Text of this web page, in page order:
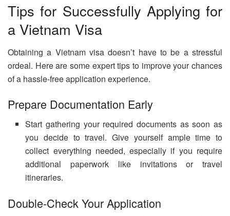
Tips for Successfully Applying for
a Vietnam Visa
Obtaining a Vietnam visa doesn’t have to be a stressful
ordeal. Here are some expert tips to improve your chances
of a hassle-free application experience.
Prepare Documentation Early
Start gathering your required documents as soon as
you decide to travel. Give yourself ample time to
collect everything needed, especially if you require
additional paperwork like invitations or travel
itineraries.
Double-Check Your Application